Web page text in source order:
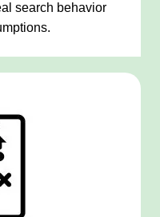
search behavior